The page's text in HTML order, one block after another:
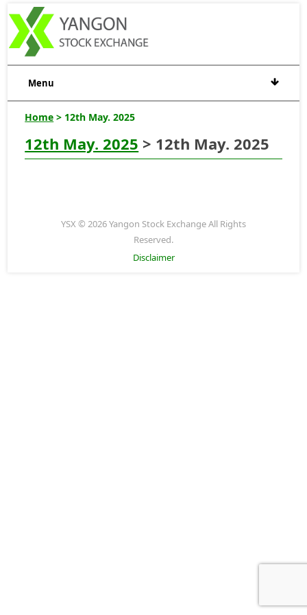
Menu
Home > 12th May. 2025
12th May. 2025 > 12th May. 2025
YSX © 2026 Yangon Stock Exchange All Rights
Reserved.
Disclaimer